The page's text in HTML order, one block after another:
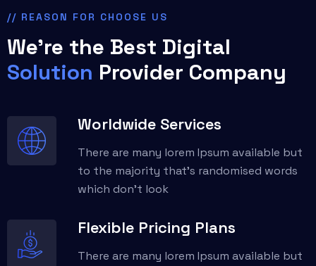
// REASON FOR CHOOSE US
We're the Best Digital
Solution Provider Company
Worldwide Services
There are many lorem Ipsum available but
to the majority that’s randomised words
which don't look
Flexible Pricing Plans
There are many lorem Ipsum available but